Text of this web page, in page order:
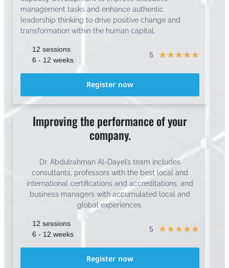
management tasks and enhance authentic
leadership thinking to drive positive change and
transformation within the human capital.
12 sessions
6 - 12 weeks
5 ☆☆☆☆☆
Register now
Improving the performance of your
company.
Dr. Abdulrahman Al-Dayel’s team includes
consultants, professors with the best local and
international certifications and accreditations, and
business managers with accumulated local and
global experiences.
12 sessions
6 - 12 weeks
5 ☆☆☆☆☆
Register now